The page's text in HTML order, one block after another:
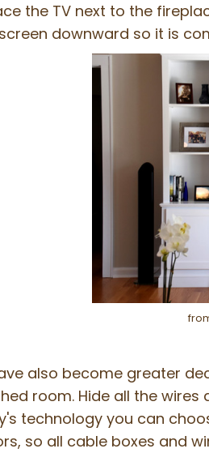
the TV next to the
downward so it is
also become greater
room. Hide all the wires
technology you can
so all cable boxes and